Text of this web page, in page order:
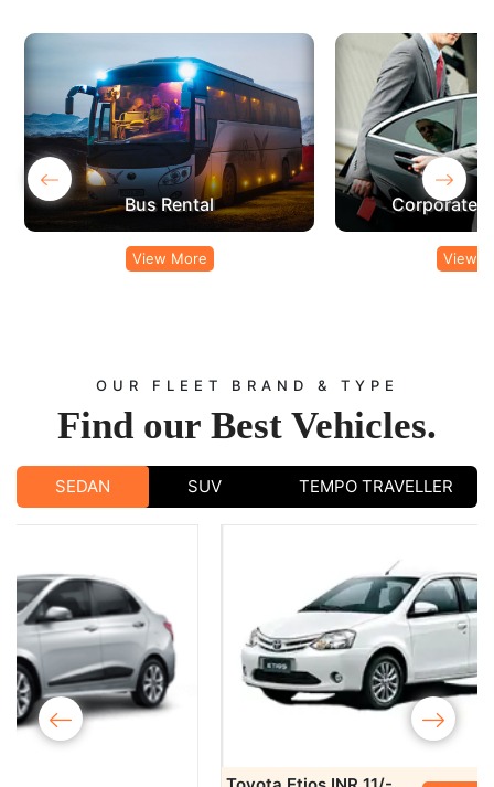
Corporate Car Rental
View More
‹ ›
OUR FLEET BRAND & TYPE
Find our Best Vehicles.
SEDAN SUV TEMPO TRAVELLER
‹ ›